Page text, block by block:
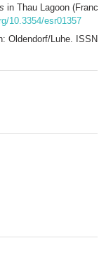
in Thau Lagoon
10.3354/esr01357
Oldendorf/Luhe. ISSN